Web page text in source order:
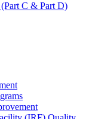
C & Part D)